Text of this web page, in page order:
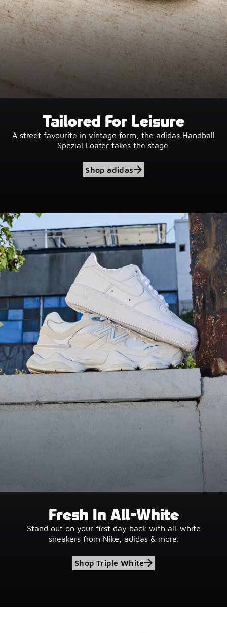
Tailored For Leisure
A street favourite in vintage form, the adidas Handball
Spezial Loafer takes the stage.
Shop adidas
Fresh In All-White
Stand out on your first day back with all-white
sneakers from Nike, adidas & more.
Shop Triple White